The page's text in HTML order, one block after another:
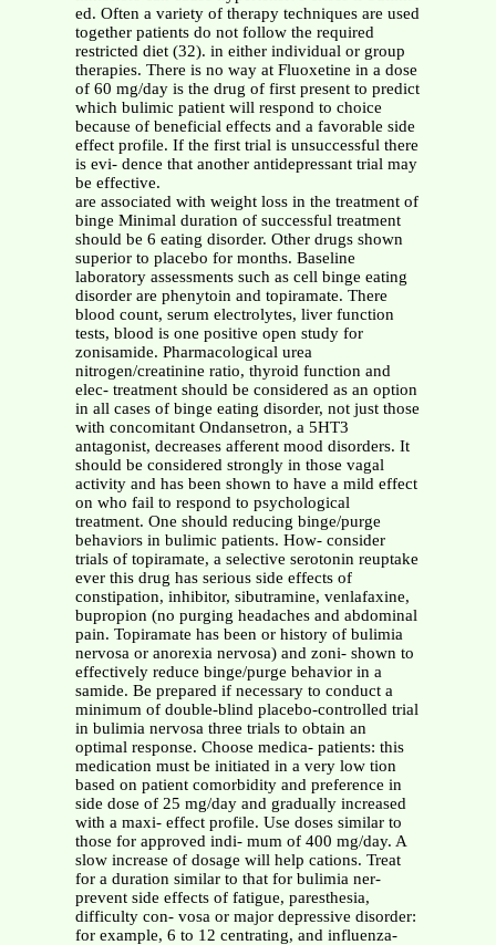
ed. Often a variety of therapy techniques are used
together patients do not follow the required
restricted diet (32). in either individual or group
therapies. There is no way at Fluoxetine in a dose
of 60 mg/day is the drug of first present to predict
which bulimic patient will respond to choice
because of beneficial effects and a favorable side
effect profile. If the first trial is unsuccessful there
is evi- dence that another antidepressant trial may
be effective.
are associated with weight loss in the treatment of
binge Minimal duration of successful treatment
should be 6 eating disorder. Other drugs shown
superior to placebo for months. Baseline
laboratory assessments such as cell binge eating
disorder are phenytoin and topiramate. There
blood count, serum electrolytes, liver function
tests, blood is one positive open study for
zonisamide. Pharmacological urea
nitrogen/creatinine ratio, thyroid function and
elec- treatment should be considered as an option
in all cases of binge eating disorder, not just those
with concomitant Ondansetron, a 5HT3
antagonist, decreases afferent mood disorders. It
should be considered strongly in those vagal
activity and has been shown to have a mild effect
on who fail to respond to psychological
treatment. One should reducing binge/purge
behaviors in bulimic patients. How- consider
trials of topiramate, a selective serotonin reuptake
ever this drug has serious side effects of
constipation, inhibitor, sibutramine, venlafaxine,
bupropion (no purging headaches and abdominal
pain. Topiramate has been or history of bulimia
nervosa or anorexia nervosa) and zoni- shown to
effectively reduce binge/purge behavior in a
samide. Be prepared if necessary to conduct a
minimum of double-blind placebo-controlled trial
in bulimia nervosa three trials to obtain an
optimal response. Choose medica- patients: this
medication must be initiated in a very low tion
based on patient comorbidity and preference in
side dose of 25 mg/day and gradually increased
with a maxi- effect profile. Use doses similar to
those for approved indi- mum of 400 mg/day. A
slow increase of dosage will help cations. Treat
for a duration similar to that for bulimia ner-
prevent side effects of fatigue, paresthesia,
difficulty con- vosa or major depressive disorder:
for example, 6 to 12 centrating, and influenza-